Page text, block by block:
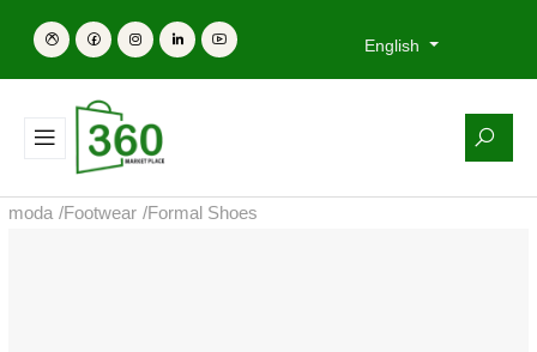
English
moda /Footwear /Formal Shoes